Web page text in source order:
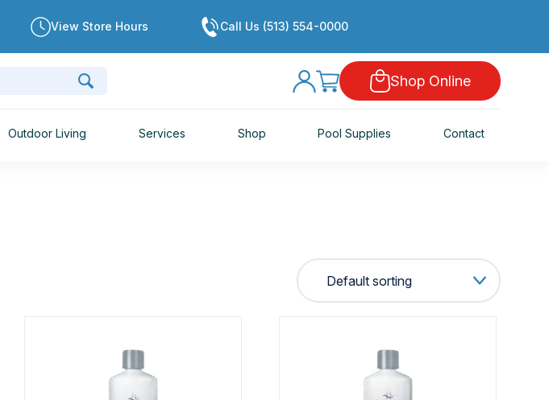
View Store Hours Call Us (513) 554-0000
Shop Online
Outdoor Living Services Shop Pool Supplies Contact